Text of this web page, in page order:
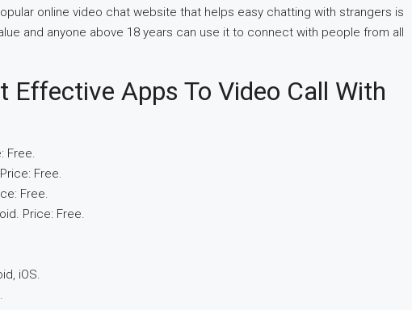
online video chat website that helps easy chatting with strangers is
and anyone above 18 years can use it to connect with people from all
Effective Apps To Video Call With
Free.
Free.
Free.
Price: Free.
iOS.